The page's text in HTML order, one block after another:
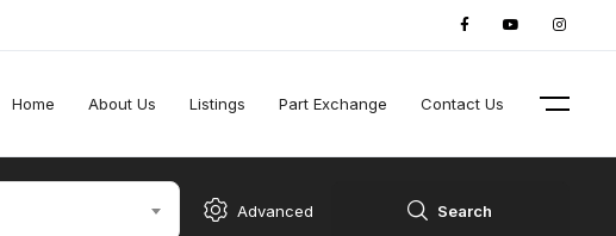
Home About Us Listings Part Exchange Contact Us
Advanced Search